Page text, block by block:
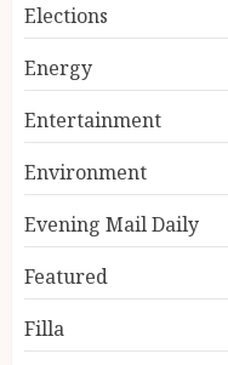
Elections
Energy
Entertainment
Environment
Evening Mail Daily
Featured
Filla